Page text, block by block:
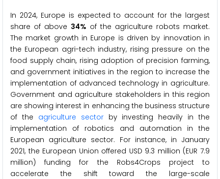
In 2024, Europe is expected to account for the largest
share of above 34% of the agriculture robots market.
The market growth in Europe is driven by innovation in
the European agri-tech industry, rising pressure on the
food supply chain, rising adoption of precision farming,
and government initiatives in the region to increase the
implementation of advanced technology in agriculture.
Government and agriculture stakeholders in this region
are showing interest in enhancing the business structure
of the agriculture sectorby investing heavily in the
implementation of robotics and automation in the
European agriculture sector. For instance, in January
2021, the European Union offered USD 9.3 million (EUR 7.9
million) funding for the Robs4Crops project to
accelerate the shift toward the large-scale